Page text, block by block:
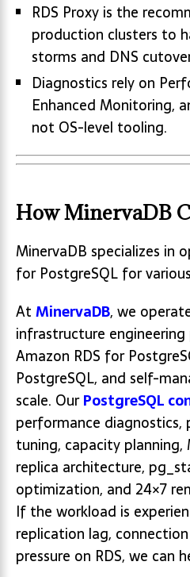
RDS Proxy is the
production clusters to
storms and DNS
Diagnostics rely on
Enhanced Monitoring,
not OS-level tooling.
How MinervaDB
MinervaDB specializes in
for PostgreSQL for
At MinervaDB, we
infrastructure
Amazon RDS for
PostgreSQL, and self-
scale. OurPostgreSQL
performance diagnostics,
tuning, capacity
replica architecture,
optimization, and 24×7
If the workload is
replication lag,
pressure on RDS, we can